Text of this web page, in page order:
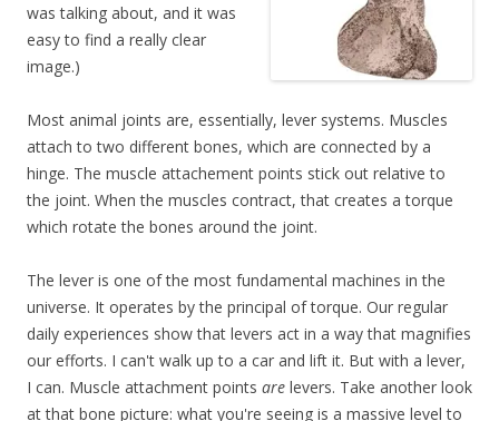
was talking about, and it was
easy to find a really clear
image.)
Most animal joints are, essentially, lever systems. Muscles
attach to two different bones, which are connected by a
hinge. The muscle attachement points stick out relative to
the joint. When the muscles contract, that creates a torque
which rotate the bones around the joint.
The lever is one of the most fundamental machines in the
universe. It operates by the principal of torque. Our regular
daily experiences show that levers act in a way that magnifies
our efforts. I can't walk up to a car and lift it. But with a lever,
I can. Muscle attachment points are levers. Take another look
at that bone picture: what you're seeing is a massive level to